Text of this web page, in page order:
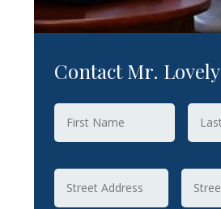
Contact Mr. Lovely